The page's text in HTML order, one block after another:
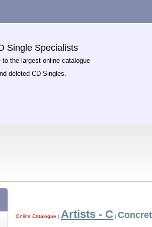
Single Specialists
to the largest online catalogue
deleted CD Singles.
Online Catalogue | Artists - C |